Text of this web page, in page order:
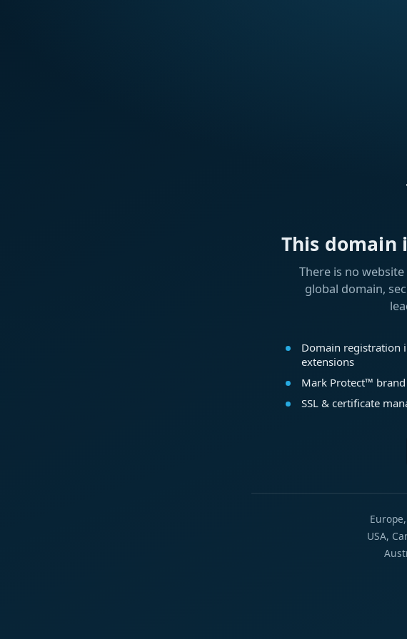
This domain
There is no
global domain,
Domain registration
extensions
Mark Protect™
SSL & certificate
USA,